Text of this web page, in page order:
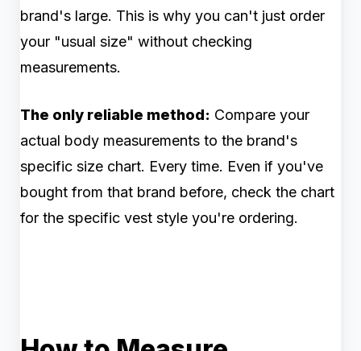
brand's large. This is why you can't just order
your "usual size" without checking
measurements.
The only reliable method: Compare your
actual body measurements to the brand's
specific size chart. Every time. Even if you've
bought from that brand before, check the chart
for the specific vest style you're ordering.